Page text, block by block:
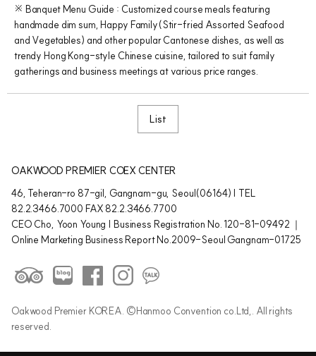
※ Banquet Menu Guide : Customized course meals featuring
handmade dim sum, Happy Family(Stir-fried Assorted Seafood
and Vegetables) and other popular Cantonese dishes, as well as
trendy Hong Kong-style Chinese cuisine, tailored to suit family
gatherings and business meetings at various price ranges.
List
OAKWOOD PREMIER COEX CENTER
46, Teheran-ro 87-gil, Gangnam-gu, Seoul(06164) | TEL
82.2.3466.7000 FAX 82.2.3466.7700
CEO Cho, Yoon Young | Business Registration No. 120-81-09492 ｜
Online Marketing Business Report No.2009-Seoul Gangnam-01725
Oakwood Premier KOREA. ©Hanmoo Convention co.Ltd,. All rights
reserved.